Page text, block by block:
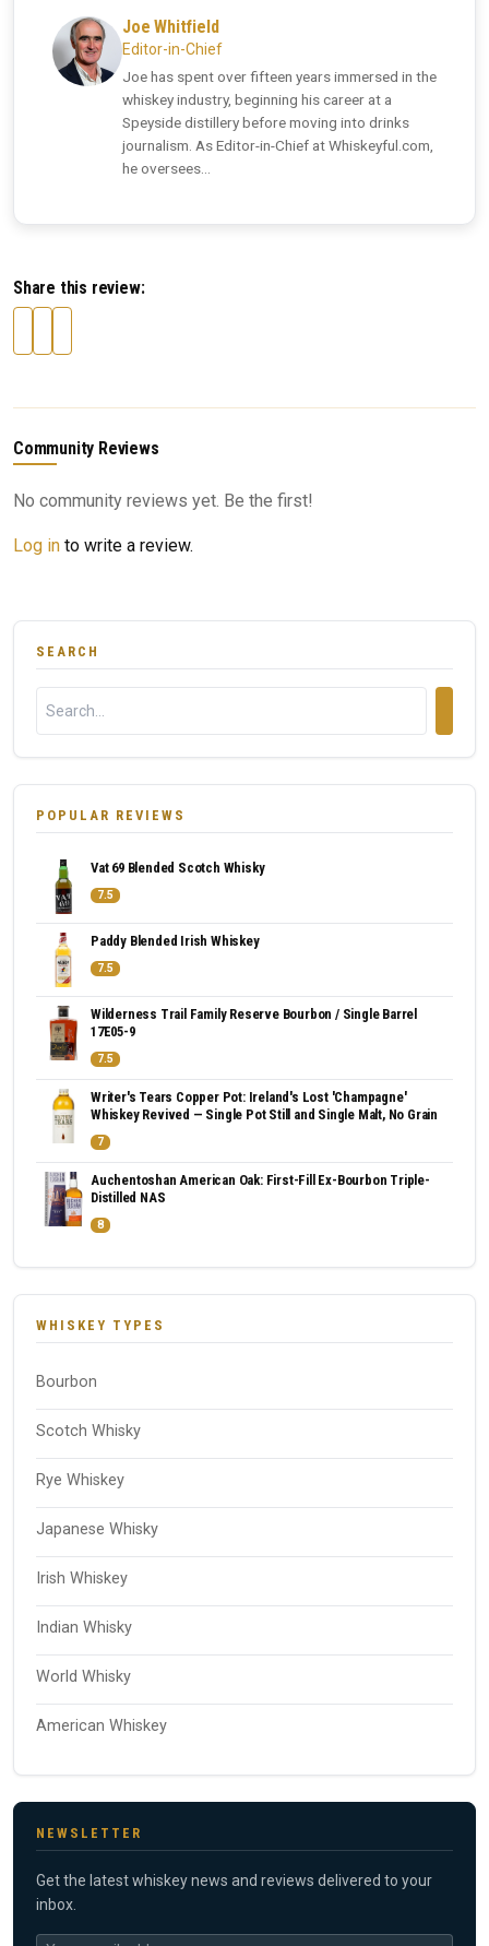
Joe Whitfield
Editor-in-Chief
Joe has spent over fifteen years immersed in the
whiskey industry, beginning his career at a
Speyside distillery before moving into drinks
journalism. As Editor-in-Chief at Whiskeyful.com,
he oversees...
Share this review:
Community Reviews
No community reviews yet. Be the first!
Log in to write a review.
SEARCH
POPULAR REVIEWS
Vat 69 Blended Scotch Whisky
7.5
Paddy Blended Irish Whiskey
7.5
Wilderness Trail Family Reserve Bourbon / Single Barrel
17E05-9
7.5
Writer's Tears Copper Pot: Ireland's Lost 'Champagne'
Whiskey Revived — Single Pot Still and Single Malt, No Grain
7
Auchentoshan American Oak: First-Fill Ex-Bourbon Triple-
Distilled NAS
8
WHISKEY TYPES
Bourbon
Scotch Whisky
Rye Whiskey
Japanese Whisky
Irish Whiskey
Indian Whisky
World Whisky
American Whiskey
NEWSLETTER
Get the latest whiskey news and reviews delivered to your
inbox.